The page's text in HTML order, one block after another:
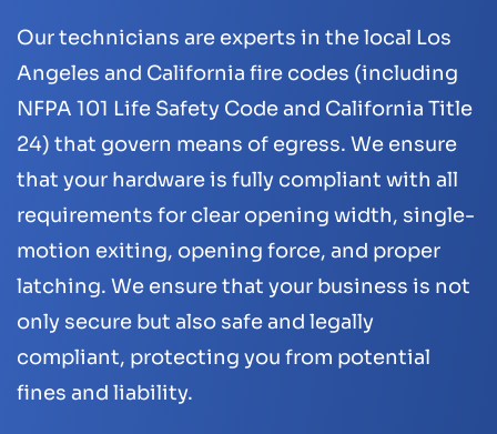
Our technicians are experts in the local Los
Angeles and California fire codes (including
NFPA 101 Life Safety Code and California Title
24) that govern means of egress. We ensure
that your hardware is fully compliant with all
requirements for clear opening width, single-
motion exiting, opening force, and proper
latching. We ensure that your business is not
only secure but also safe and legally
compliant, protecting you from potential
fines and liability.